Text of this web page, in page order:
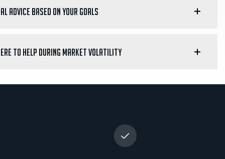
advice based on your goals
to help during market volatility